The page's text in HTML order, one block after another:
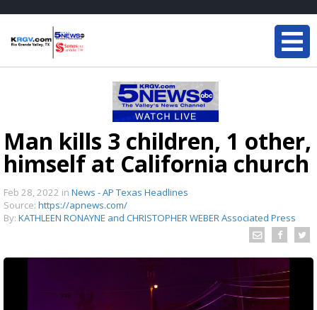
Man kills 3 children, 1 other,
himself at California church
Feb 28, 2022 in News - AP Texas Headlines
Source: https://apnews.com/
By: KATHLEEN RONAYNE and CHRISTOPHER WEBER Associated Press